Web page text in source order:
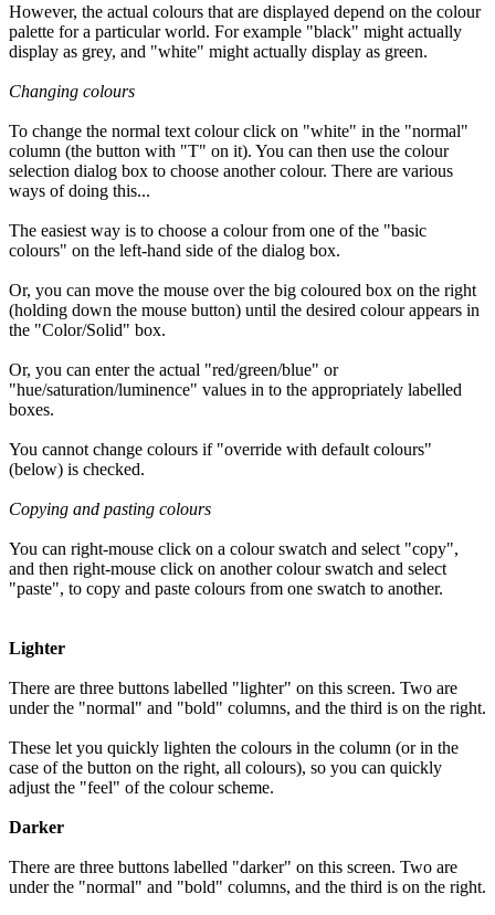
However, the actual colours that are displayed depend on the colour
palette for a particular world. For example "black" might actually
display as grey, and "white" might actually display as green.
Changing colours
To change the normal text colour click on "white" in the "normal"
column (the button with "T" on it). You can then use the colour
selection dialog box to choose another colour. There are various
ways of doing this...
The easiest way is to choose a colour from one of the "basic
colours" on the left-hand side of the dialog box.
Or, you can move the mouse over the big coloured box on the right
(holding down the mouse button) until the desired colour appears in
the "Color/Solid" box.
Or, you can enter the actual "red/green/blue" or
"hue/saturation/luminence" values in to the appropriately labelled
boxes.
You cannot change colours if "override with default colours"
(below) is checked.
Copying and pasting colours
You can right-mouse click on a colour swatch and select "copy",
and then right-mouse click on another colour swatch and select
"paste", to copy and paste colours from one swatch to another.
Lighter
There are three buttons labelled "lighter" on this screen. Two are
under the "normal" and "bold" columns, and the third is on the right.
These let you quickly lighten the colours in the column (or in the
case of the button on the right, all colours), so you can quickly
adjust the "feel" of the colour scheme.
Darker
There are three buttons labelled "darker" on this screen. Two are
under the "normal" and "bold" columns, and the third is on the right.